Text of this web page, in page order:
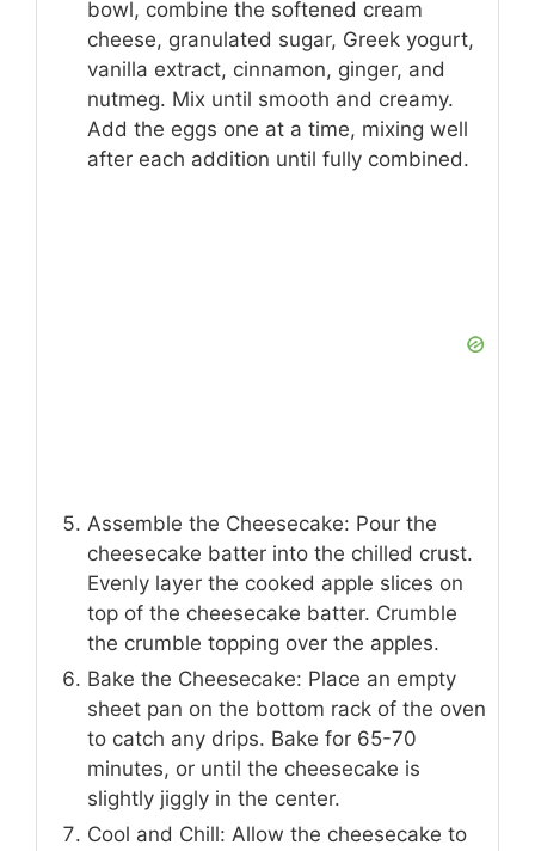
bowl, combine the softened cream
cheese, granulated sugar, Greek yogurt,
vanilla extract, cinnamon, ginger, and
nutmeg. Mix until smooth and creamy.
Add the eggs one at a time, mixing well
after each addition until fully combined.
Assemble the Cheesecake: Pour the
cheesecake batter into the chilled crust.
Evenly layer the cooked apple slices on
top of the cheesecake batter. Crumble
the crumble topping over the apples.
Bake the Cheesecake: Place an empty
sheet pan on the bottom rack of the oven
to catch any drips. Bake for 65-70
minutes, or until the cheesecake is
slightly jiggly in the center.
Cool and Chill: Allow the cheesecake to